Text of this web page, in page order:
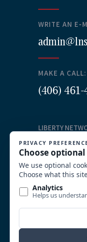
WRITE AN E-
MAKE A CALL:
(406) 461-
LIBERTY
Our
Structured
Commercial
Security
System
Video
Custom